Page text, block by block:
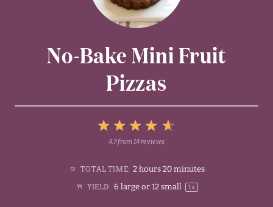
No-Bake Mini Fruit
Pizzas
Stars
Stars
2
Stars
Star
4.7from 14reviews
TOTAL TIME: 2 hours 20 minutes
YIELD: 6 large or 12small 1x